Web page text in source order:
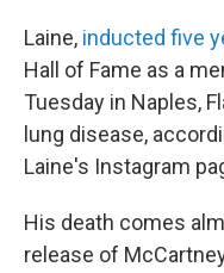
Laine, inducted five
Hall of Fame as a
Tuesday in Naples,
lung disease,
Laine's Instagram
His death comes
release of